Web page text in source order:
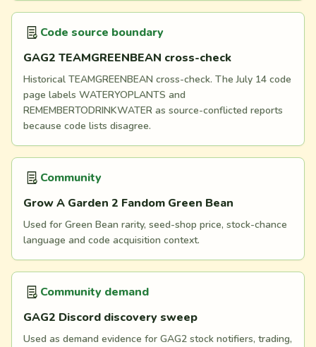
Code source boundary
GAG2 TEAMGREENBEAN cross-check
Historical TEAMGREENBEAN cross-check. The July 14 code
page labels WATERYOPLANTS and
REMEMBERTODRINKWATER as source-conflicted reports
because code lists disagree.
Community
Grow A Garden 2 Fandom Green Bean
Used for Green Bean rarity, seed-shop price, stock-chance
language and code acquisition context.
Community demand
GAG2 Discord discovery sweep
Used as demand evidence for GAG2 stock notifiers, trading,